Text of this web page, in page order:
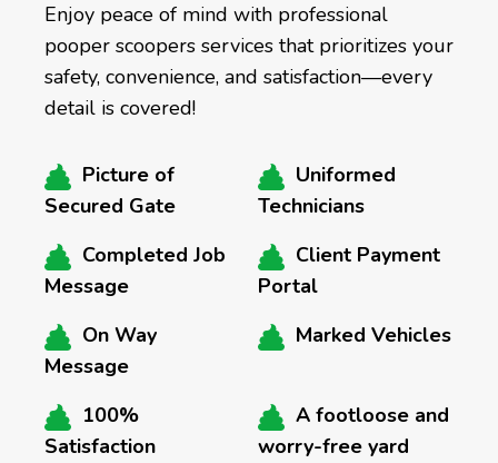
Enjoy peace of mind with professional
pooper scoopers services that prioritizes your
safety, convenience, and satisfaction—every
detail is covered!
Picture of
Secured Gate
Uniformed
Technicians
Completed Job
Message
Client Payment
Portal
On Way
Message
Marked Vehicles
100%
Satisfaction
A footloose and
worry-free yard